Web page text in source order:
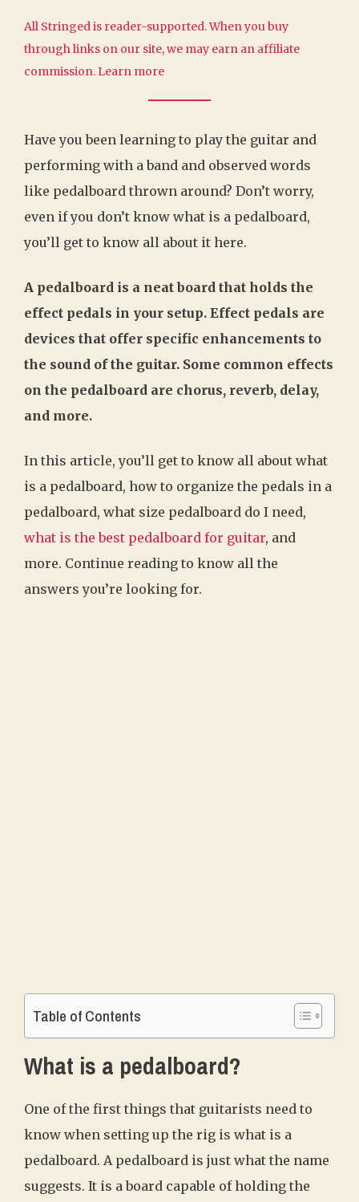
All Stringed is reader-supported. When you buy
through links on our site, we may earn an affiliate
commission. Learn more
Have you been learning to play the guitar and
performing with a band and observed words
like pedalboard thrown around? Don’t worry,
even if you don’t know what is a pedalboard,
you’ll get to know all about it here.
A pedalboard is a neat board that holds the
effect pedals in your setup. Effect pedals are
devices that offer specific enhancements to
the sound of the guitar. Some common effects
on the pedalboard are chorus, reverb, delay,
and more.
In this article, you’ll get to know all about what
is a pedalboard, how to organize the pedals in a
pedalboard, what size pedalboard do I need,
what is the best pedalboard for guitar, and
more. Continue reading to know all the
answers you’re looking for.
Table of Contents
What is a pedalboard?
One of the first things that guitarists need to
know when setting up the rig is what is a
pedalboard. A pedalboard is just what the name
suggests. It is a board capable of holding the